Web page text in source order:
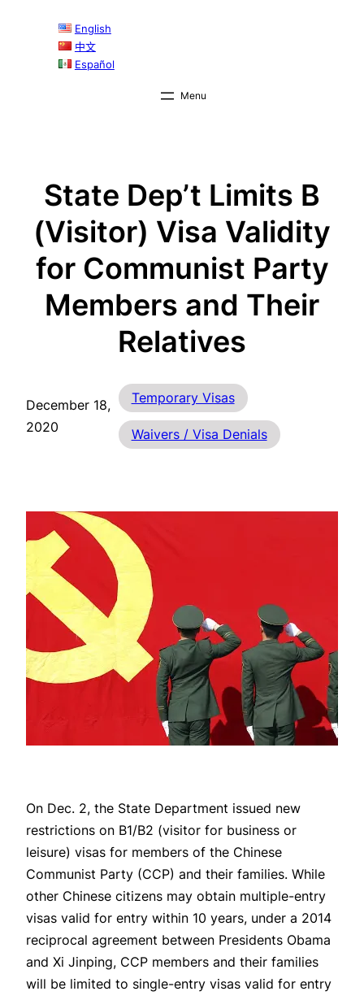
English
中文
Español
State Dep’t Limits B
(Visitor) Visa Validity
for Communist Party
Members and Their
Relatives
December 18,
2020
Temporary Visas
Waivers / Visa Denials
On Dec. 2, the State Department issued new
restrictions on B1/B2 (visitor for business or
leisure) visas for members of the Chinese
Communist Party (CCP) and their families. While
other Chinese citizens may obtain multiple-entry
visas valid for entry within 10 years, under a 2014
reciprocal agreement between Presidents Obama
and Xi Jinping, CCP members and their families
will be limited to single-entry visas valid for entry